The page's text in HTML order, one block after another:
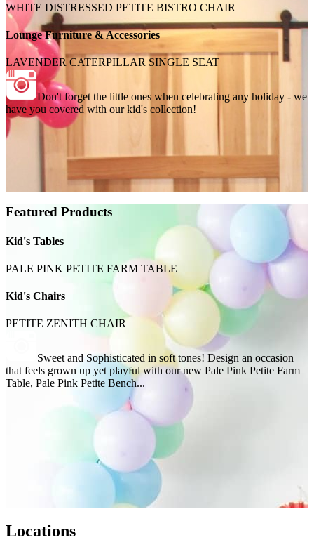
WHITE DISTRESSED PETITE BISTRO CHAIR
Lounge Furniture & Accessories
LAVENDER CATERPILLAR SINGLE SEAT
Don't forget the little ones when celebrating any holiday - we
have you covered with our kid's collection!
Featured Products
Kid's Tables
PALE PINK PETITE FARM TABLE
Kid's Chairs
PETITE ZENITH CHAIR
Sweet and Sophisticated in soft tones! Design an occasion
that feels grown up yet playful with our new Pale Pink Petite Farm
Table, Pale Pink Petite Bench...
Locations